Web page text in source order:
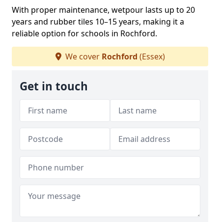
With proper maintenance, wetpour lasts up to 20
years and rubber tiles 10–15 years, making it a
reliable option for schools in Rochford.
We cover Rochford (Essex)
Get in touch